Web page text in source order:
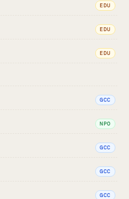
EDU
EDU
EDU
GCC
NPO
GCC
GCC
GCC